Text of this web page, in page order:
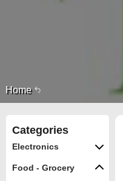
Home
Categories
Electronics
Food - Grocery